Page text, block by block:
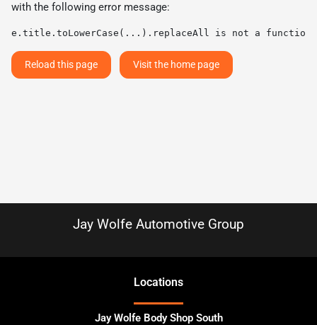
with the following error message:
e.title.toLowerCase(...).replaceAll is not a function
Reload this page Visit the home page
Jay Wolfe Automotive Group
Locations
Jay Wolfe Body Shop South